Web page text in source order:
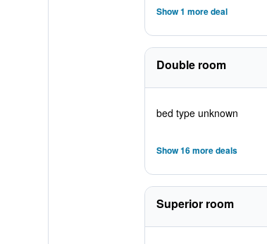
Show 1 more deal
Double room
bed type unknown
Show 16 more deals
Superior room